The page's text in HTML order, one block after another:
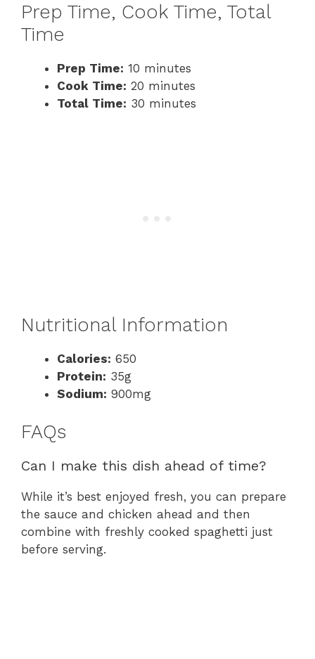
Prep Time, Cook Time, Total
Time
Prep Time: 10 minutes
Cook Time: 20 minutes
Total Time: 30 minutes
Nutritional Information
Calories: 650
Protein: 35g
Sodium: 900mg
FAQs
Can I make this dish ahead of time?
While it’s best enjoyed fresh, you can prepare
the sauce and chicken ahead and then
combine with freshly cooked spaghetti just
before serving.